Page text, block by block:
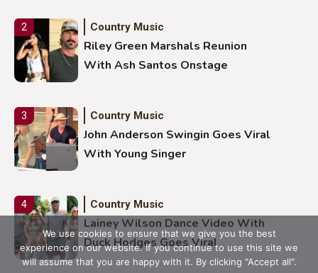
2 Country Music
Riley Green Marshals Reunion
With Ash Santos Onstage
3 Country Music
John Anderson Swingin Goes Viral
With Young Singer
4 Country Music
Lainey Wilson Dance Video With
Duck Hodges Goes Viral
We use cookies to ensure that we give you the best
experience on our website. If you continue to use this site we
will assume that you are happy with it. By clicking "Accept all".